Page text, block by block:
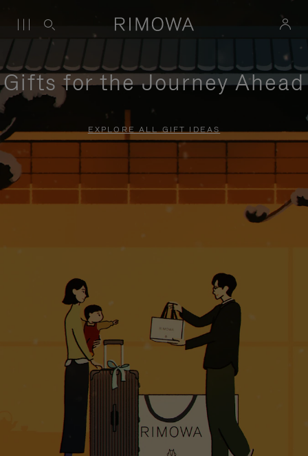
Gifts for the Journey Ahead
EXPLORE ALL GIFT IDEAS